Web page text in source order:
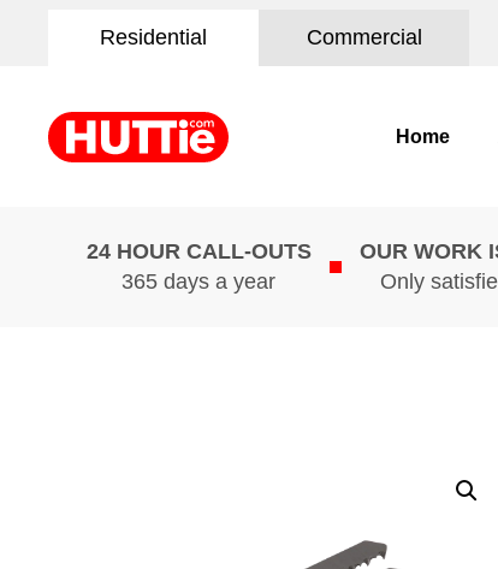
Residential Commercial
Home
24 HOUR CALL-OUTS
365 days a year
OUR WORK
Only